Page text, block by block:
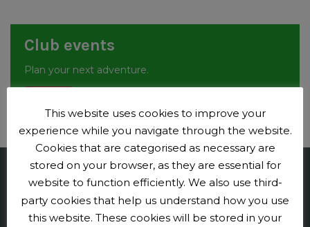
Club events
Plan your next adventure.
Penge CC
Contact us
This website uses cookies to improve your
experience while you navigate through the website.
Cookies that are categorised as necessary are
stored on your browser, as they are essential for
website to function efficiently. We also use third-
party cookies that help us understand how you use
this website. These cookies will be stored in your